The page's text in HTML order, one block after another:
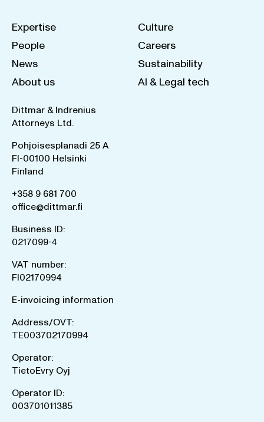
Expertise
People
News
About us
Culture
Careers
Sustainability
AI & Legal tech
Dittmar & Indrenius
Attorneys Ltd.
Pohjoisesplanadi 25 A
FI-00100 Helsinki
Finland
+358 9 681 700
office@dittmar.fi
Business ID:
0217099-4
VAT number:
FI02170994
E-invoicing information
Address/OVT:
TE003702170994
Operator:
TietoEvry Oyj
Operator ID:
003701011385